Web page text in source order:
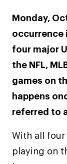
Monday,
occurrence
four major
the NFL,
games on
happens
referred to
With all four
playing on